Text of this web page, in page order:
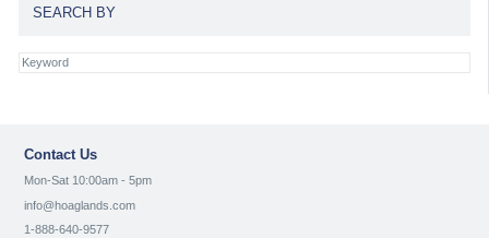
SEARCH BY
Contact Us
Mon-Sat 10:00am - 5pm
info@hoaglands.com
1-888-640-9577